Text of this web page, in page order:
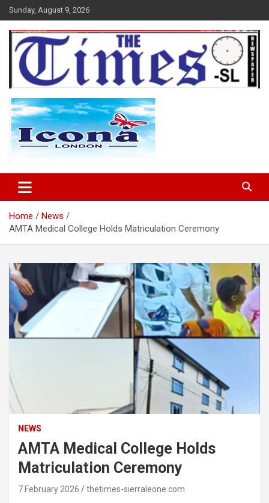
Skip
to
content
Sunday, August 9, 2026
The Times Sierra Leone
Home
News
AMTA Medical College Holds Matriculation Ceremony
NEWS
AMTA Medical College Holds
Matriculation Ceremony
7 February 2026 thetimes-sierraleone.com